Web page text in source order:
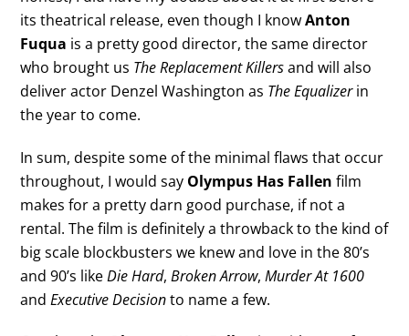
its theatrical release, even though I knowAnton
Fuqua is a pretty good director, the same director
who brought us The Replacement Killersand will also
deliver actor Denzel Washington as The Equalizerin
the year to come.
In sum, despite some of the minimal flaws that occur
throughout, I would say Olympus Has Fallen film
makes for a pretty darn good purchase, if not a
rental. The film is definitely a throwback to the kind of
big scale blockbusters we knew and love in the 80’s
and 90’s likeDie Hard,Broken Arrow,Murder At 1600
andExecutive Decisionto name a few.